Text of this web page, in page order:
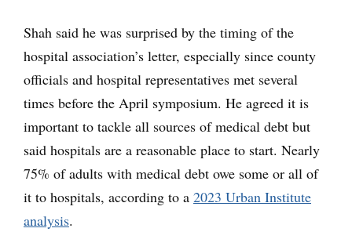
Shah said he was surprised by the timing of the
hospital association’s letter, especially since county
officials and hospital representatives met several
times before the April symposium. He agreed it is
important to tackle all sources of medical debt but
said hospitals are a reasonable place to start. Nearly
75% of adults with medical debt owe some or all of
it to hospitals, according to a 2023 Urban Institute
analysis.